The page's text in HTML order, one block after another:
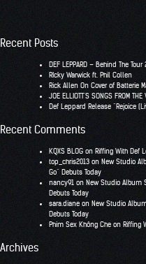
Recent Posts
DEF LEPPARD – Behind The
RIcky Warwick ft. Phil Collen
Rick Allen On Cover of Batterie
JOE ELLIOTT’S SONGS FROM
Def Leppard Release “Rejoice
Recent Comments
KQXS BLOG on Riffing With Def
top_chris2013 on New Studio
Go” Debuts Today
nancy91 on New Studio Album
Debuts Today
sara.diane on New Studio
Debuts Today
Phim Sex Không Che on Riffing
Archives